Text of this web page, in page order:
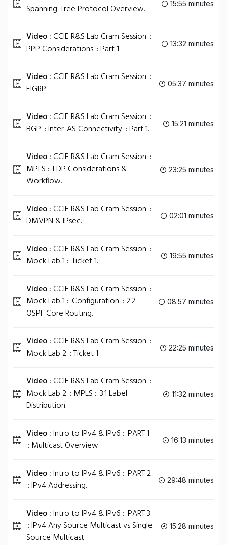
Spanning-Tree Protocol Overview.
15:55 minutes
Video : CCIE R&S Lab Cram Session ::
PPP Considerations :: Part 1.
13:32 minutes
Video : CCIE R&S Lab Cram Session ::
EIGRP.
05:37 minutes
Video : CCIE R&S Lab Cram Session ::
BGP :: Inter-AS Connectivity :: Part 1.
15:21 minutes
Video : CCIE R&S Lab Cram Session ::
MPLS :: LDP Considerations &
Workflow.
23:25 minutes
Video : CCIE R&S Lab Cram Session ::
DMVPN & IPsec.
02:01 minutes
Video : CCIE R&S Lab Cram Session ::
Mock Lab 1 :: Ticket 1.
19:55 minutes
Video : CCIE R&S Lab Cram Session ::
Mock Lab 1 :: Configuration :: 2.2
OSPF Core Routing.
08:57 minutes
Video : CCIE R&S Lab Cram Session ::
Mock Lab 2 :: Ticket 1.
22:25 minutes
Video : CCIE R&S Lab Cram Session ::
Mock Lab 2 :: MPLS :: 3.1 Label
Distribution.
11:32 minutes
Video :Intro to IPv4 & IPv6 :: PART 1
:: Multicast Overview.
16:13 minutes
Video :Intro to IPv4 & IPv6 :: PART 2
:: IPv4 Addressing.
29:48 minutes
Video :Intro to IPv4 & IPv6 :: PART 3
:: IPv4 Any Source Multicast vs Single
Source Multicast.
15:28 minutes